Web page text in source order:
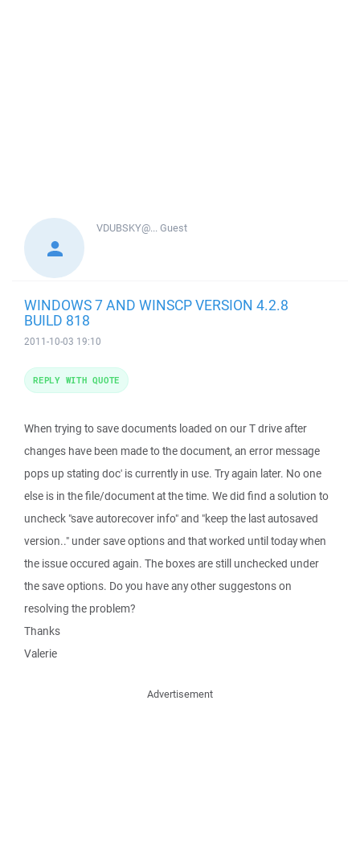
VDUBSKY@...Guest
WINDOWS 7 AND WINSCP VERSION 4.2.8
BUILD 818
2011-10-03 19:10
When trying to save documents loaded on our T drive after
changes have been made to the document, an error message
pops up stating doc' is currently in use. Try again later. No one
else is in the file/document at the time. We did find a solution to
uncheck "save autorecover info" and "keep the last autosaved
version.." under save options and that worked until today when
the issue occured again. The boxes are still unchecked under
the save options. Do you have any other suggestons on
resolving the problem?
Thanks
Valerie
REPLY WITH QUOTE
Advertisement